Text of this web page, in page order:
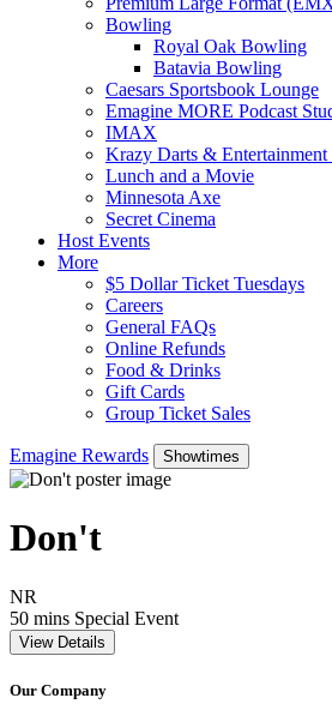
Bowling
Royal Oak Bowling
Batavia Bowling
Caesars Sportsbook Lounge
Emagine MORE Podcast
IMAX
Krazy Darts & Entertainment
Lunch and a Movie
Minnesota Axe
Secret Cinema
Host Events
More
$5 Dollar Ticket Tuesdays
Careers
General FAQs
Online Refunds
Food & Drinks
Gift Cards
Group Ticket Sales
Emagine Rewards Showtimes
Don't
NR
50 mins Movie Runtime 50 mins
Movie genres Special Event
Special Event
View Details
Our Company